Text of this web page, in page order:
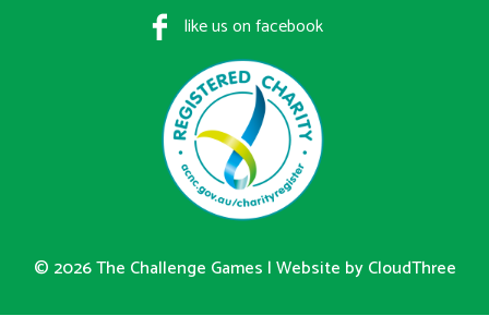
like us on facebook
© 2026 The Challenge Games |Website by CloudThree